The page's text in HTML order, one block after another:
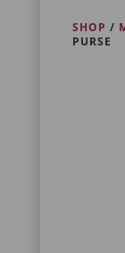
SHOP /
PURSE